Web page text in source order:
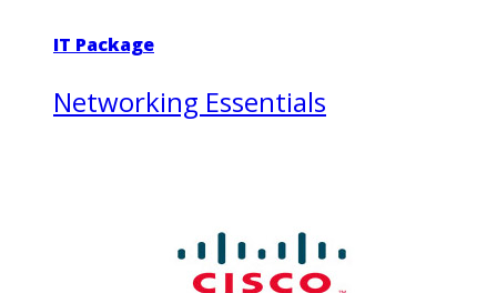
IT Package
Networking Essentials